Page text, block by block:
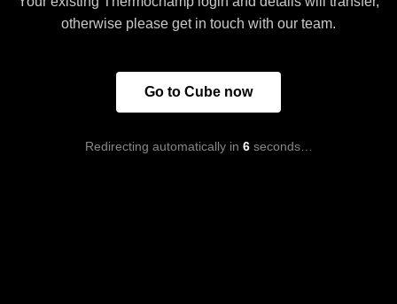
otherwise please get in touch with our team.
Go to Cube now
Redirecting automatically in 6seconds…